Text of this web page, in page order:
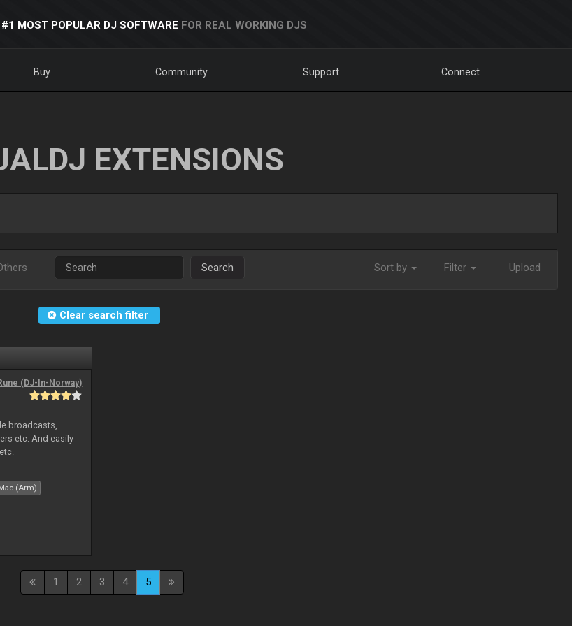
MOST POPULAR DJ SOFTWARE FOR REAL WORKING DJS
Buy Community Support Connect
EXTENSIONS
Search Sort by Filter Upload
Clear search filter
(DJ-In-Norway)
broadcasts,
etc. And easily
(Arm)
1 2 3 4 5